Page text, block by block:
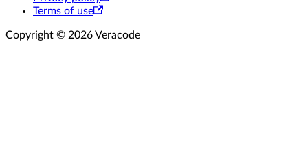
Terms of use
Copyright © 2026 Veracode